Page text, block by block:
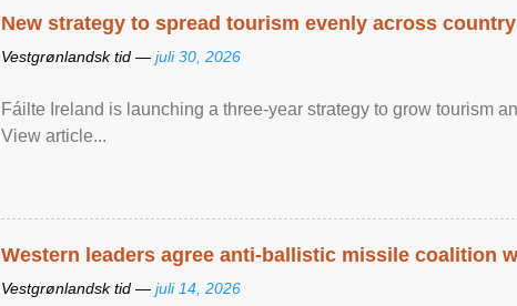
New strategy to spread tourism evenly across country
Vestgrønlandsk tid — juli 30, 2026
Fáilte Ireland is launching a three-year strategy to grow tourism
View article...
Western leaders agree anti-ballistic missile coalition
Vestgrønlandsk tid — juli 14, 2026